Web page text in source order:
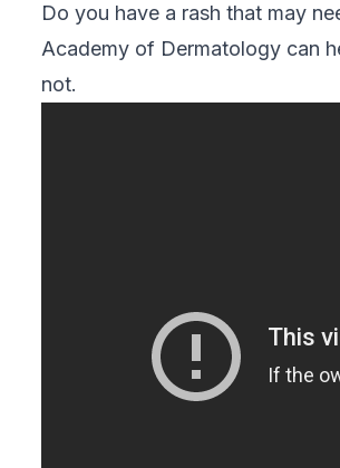
Do you have a rash that may
Academy of Dermatology can
not.